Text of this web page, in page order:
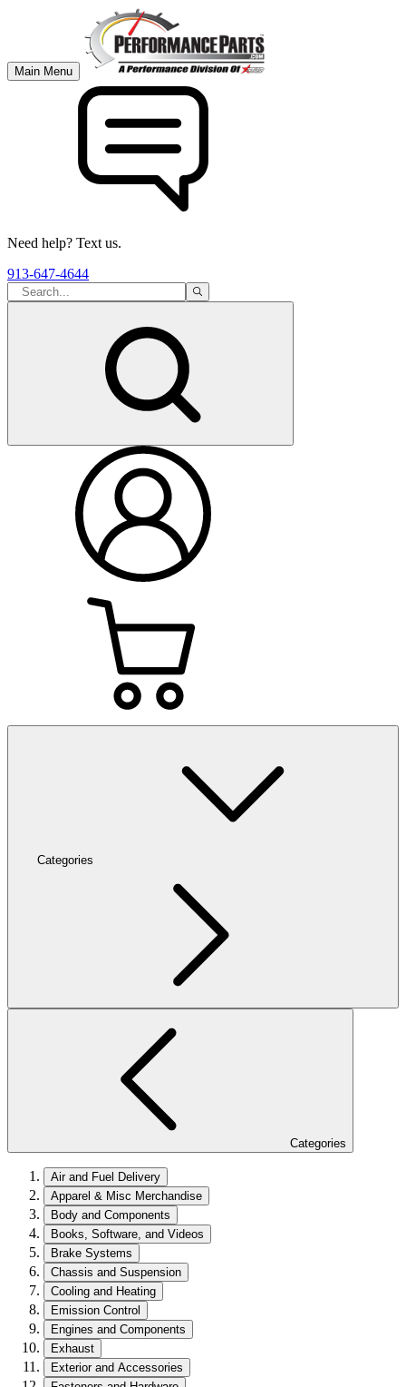
Main Menu
Need help? Text us.
913-647-4644
Categories
Categories
Air and Fuel Delivery
Apparel & Misc Merchandise
Body and Components
Books, Software, and Videos
Brake Systems
Chassis and Suspension
Cooling and Heating
Emission Control
Engines and Components
Exhaust
Exterior and Accessories